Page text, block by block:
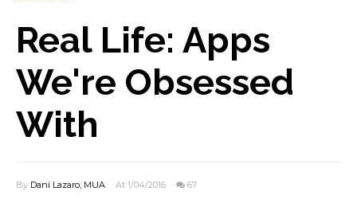
Real Life: Apps
We're Obsessed
With
By Dani Lazaro, MUA At 1/04/2016 67